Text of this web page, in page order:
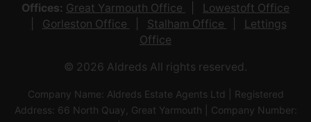
Offices: Great Yarmouth Office
Lowestoft Office
Gorleston Office
Stalham Office
Lettings
Office
© 2026 Aldreds All rights reserved.
Company Name: Aldreds Estate Agents Ltd | Registered
Address: 66 North Quay, Great Yarmouth | Company Number: